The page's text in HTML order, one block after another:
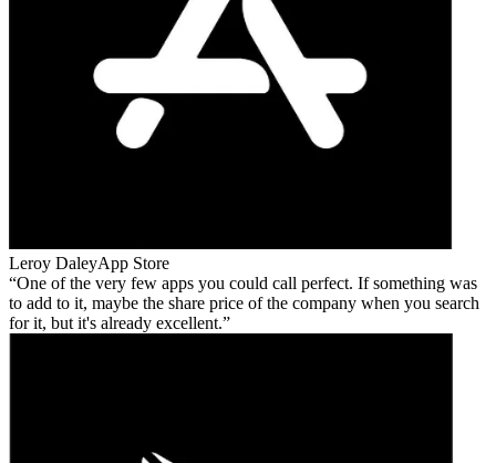
Leroy DaleyApp Store
One of the very few apps you could call perfect. If something was
to add to it, maybe the share price of the company when you search
for it, but it's already excellent.